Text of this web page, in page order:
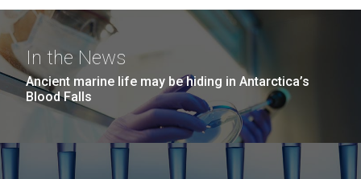
In the News
Ancient marine life may be hiding in Antarctica’s
Blood Falls